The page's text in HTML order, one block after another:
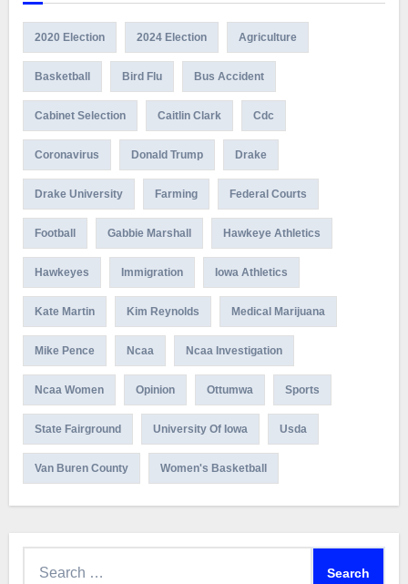
2020 Election 2024 Election Agriculture
Basketball Bird Flu Bus Accident
Cabinet Selection Caitlin Clark Cdc
Coronavirus Donald Trump Drake
Drake University Farming Federal Courts
Football Gabbie Marshall Hawkeye Athletics
Hawkeyes Immigration Iowa Athletics
Kate Martin Kim Reynolds Medical Marijuana
Mike Pence Ncaa Ncaa Investigation
Ncaa Women Opinion Ottumwa Sports
State Fairground University Of Iowa Usda
Van Buren County Women's Basketball